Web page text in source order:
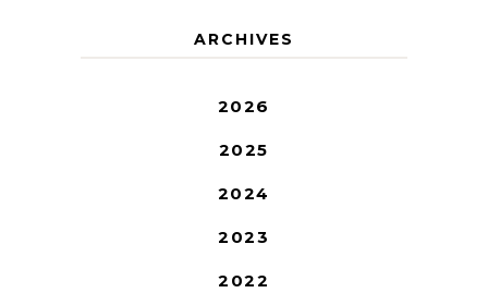
ARCHIVES
2026
2025
2024
2023
2022